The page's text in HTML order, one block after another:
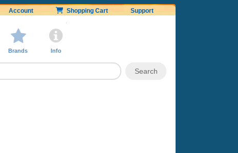
Account Shopping Cart Support
Brands Info